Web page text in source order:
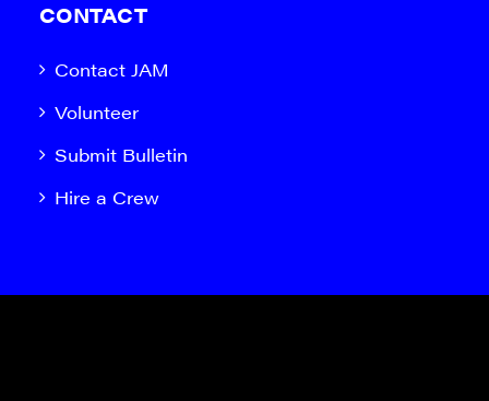
CONTACT
Contact JAM
Volunteer
Submit Bulletin
Hire a Crew